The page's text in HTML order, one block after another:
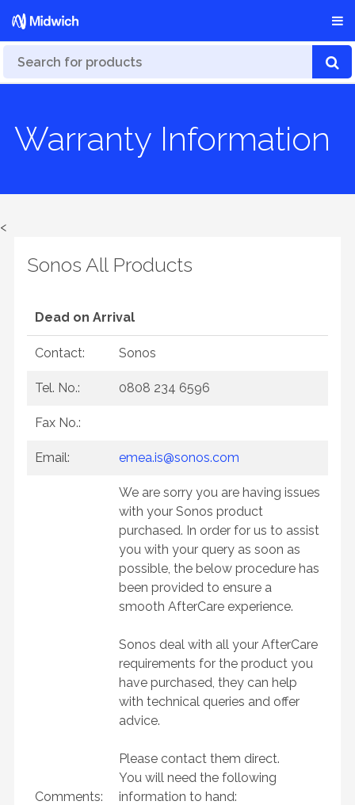
Warranty Information
<
Sonos All Products
Dead on Arrival
Contact: Sonos
Tel. No.: 0808 234 6596
Fax No.:
Email: emea.is@sonos.com
Comments:
We are sorry you are having issues
with your Sonos product
purchased. In order for us to assist
you with your query as soon as
possible, the below procedure has
been provided to ensure a
smooth AfterCare experience.
Sonos deal with all your AfterCare
requirements for the product you
have purchased, they can help
with technical queries and offer
advice.
Please contact them direct.
You will need the following
information to hand: